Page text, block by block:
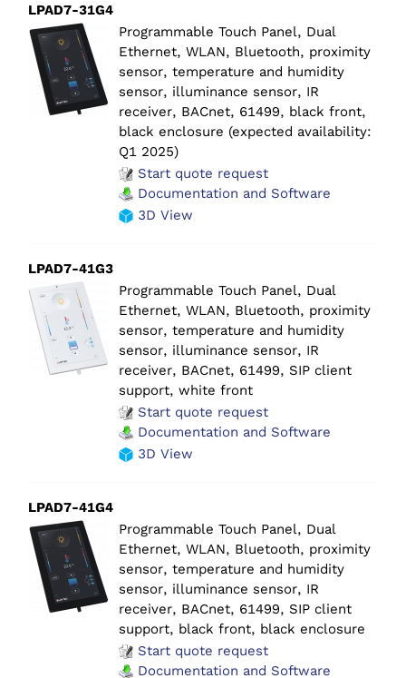
LPAD7-31G4
Programmable Touch Panel, Dual
Ethernet, WLAN, Bluetooth, proximity
sensor, temperature and humidity
sensor, illuminance sensor, IR
receiver, BACnet, 61499, black front,
black enclosure (expected availability:
Q1 2025)
Start quote request
Documentation and Software
3D View
LPAD7-41G3
Programmable Touch Panel, Dual
Ethernet, WLAN, Bluetooth, proximity
sensor, temperature and humidity
sensor, illuminance sensor, IR
receiver, BACnet, 61499, SIP client
support, white front
Start quote request
Documentation and Software
3D View
LPAD7-41G4
Programmable Touch Panel, Dual
Ethernet, WLAN, Bluetooth, proximity
sensor, temperature and humidity
sensor, illuminance sensor, IR
receiver, BACnet, 61499, SIP client
support, black front, black enclosure
Start quote request
Documentation and Software